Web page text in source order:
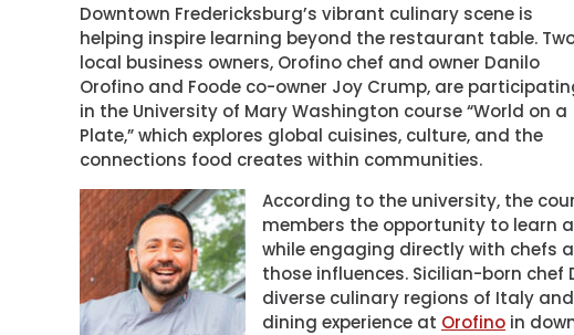
Downtown Fredericksburg’s vibrant culinary scene is
helping inspire learning beyond the restaurant table.
local business owners, Orofino chef and owner Danilo
Orofino and Foode co-owner Joy Crump, are
in the University of Mary Washington course “World on a
Plate,” which explores global cuisines, culture, and the
connections food creates within communities.
According to the university, the
members the opportunity to learn
while engaging directly with chefs
those influences. Sicilian-born
diverse culinary regions of Italy
dining experience at Orofino in